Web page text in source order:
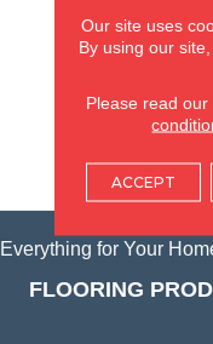
Everything for Your
FLOORING
Our site uses
By using our
Please read our
ACCEPT